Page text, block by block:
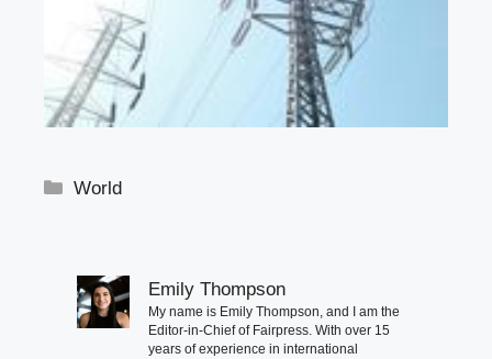
Categories
World
Emily Thompson
My name is Emily Thompson, and I am the
Editor-in-Chief of Fairpress. With over 15
years of experience in international